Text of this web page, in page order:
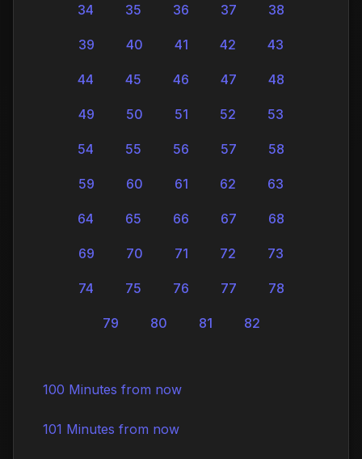
34 35 36 37 38
39 40 41 42 43
44 45 46 47 48
49 50 51 52 53
54 55 56 57 58
59 60 61 62 63
64 65 66 67 68
69 70 71 72 73
74 75 76 77 78
79 80 81 82
100 Minutes from now
101 Minutes from now